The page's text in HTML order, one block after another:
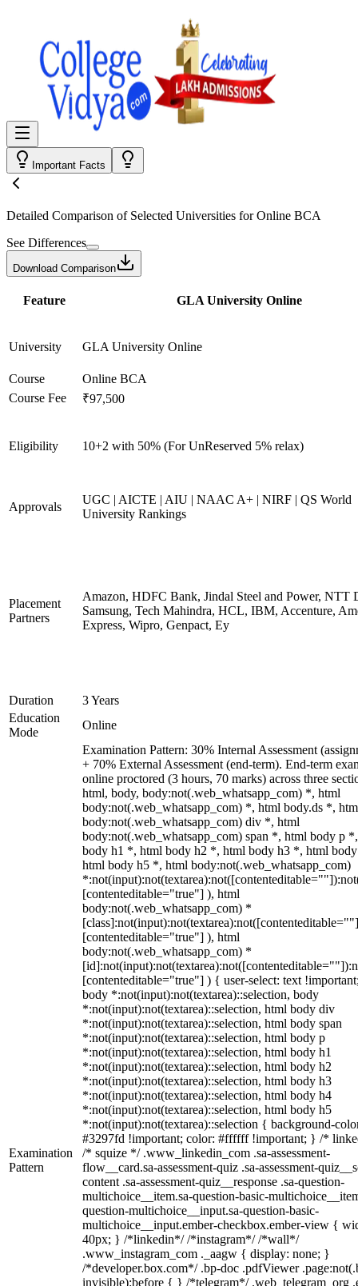
Important Facts
Detailed Comparison of Selected Universities forOnline BCA
See Differences
Download Comparison
Feature GLA University Online
University GLA University Online
Course
Online BCA
Course Fee
₹97,500
Eligibility 10+2 with 50% (For UnReserved 5% relax)
Approvals
UGC | AICTE | AIU | NAAC A+ | NIRF | QS World
University Rankings
Placement
Partners
Amazon, HDFC Bank, Jindal Steel and Power, NTT
Samsung, Tech Mahindra, HCL, IBM, Accenture,
Express, Wipro, Genpact, Ey
Duration
3 Years
Education
Mode
Online
Examination
Pattern
Examination Pattern: 30% Internal Assessment
+ 70% External Assessment (end-term). End-term
online proctored (3 hours, 70 marks) across three
html, body, body:not(.web_whatsapp_com) *, html
body:not(.web_whatsapp_com) *, html body.ds *,
body:not(.web_whatsapp_com) div *, html
body:not(.web_whatsapp_com) span *, html body p
body h1 *, html body h2 *, html body h3 *, html
html body h5 *, html body:not(.web_whatsapp_com)
[contenteditable="true"] ), html
body:not(.web_whatsapp_com) *
[contenteditable="true"] ), html
body:not(.web_whatsapp_com) *
[contenteditable="true"] ) { user-select: text
body *:not(input):not(textarea)::selection, body
*:not(input):not(textarea)::selection, html body div
*:not(input):not(textarea)::selection, html body span
*:not(input):not(textarea)::selection, html body p
*:not(input):not(textarea)::selection, html body h1
*:not(input):not(textarea)::selection, html body h2
*:not(input):not(textarea)::selection, html body h3
*:not(input):not(textarea)::selection, html body h4
*:not(input):not(textarea)::selection, html body h5
*:not(input):not(textarea)::selection { background-
#3297fd !important; color: #ffffff !important; } /*
/* squize */ .www_linkedin_com .sa-assessment-
flow__card.sa-assessment-quiz .sa-assessment-
content .sa-assessment-quiz__response .sa-question-
multichoice__item.sa-question-basic-
question-multichoice__input.sa-question-basic-
multichoice__input.ember-checkbox.ember-view {
40px; } /*linkedin*/ /*instagram*/ /*wall*/
.www_instagram_com ._aagw { display: none; }
/*developer.box.com*/ .bp-doc .pdfViewer
invisible):before { } /*telegram*/ .web_telegram_org